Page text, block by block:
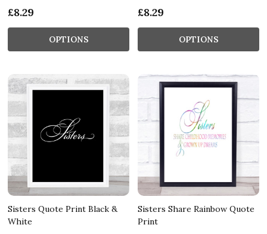
£8.29
OPTIONS
£8.29
OPTIONS
Sisters Quote Print Black &
White
Sisters Share Rainbow Quote
Print